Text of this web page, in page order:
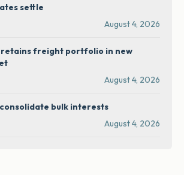
settle
August 4, 2026
retains freight portfolio in new
August 4, 2026
bulk interests
August 4, 2026